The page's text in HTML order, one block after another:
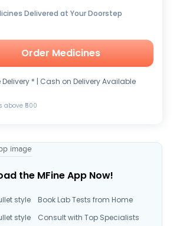
Delivered at Your Doorstep
Order Medicines
Delivery * | Cash on Delivery Available
above ₹500
the MFine App Now!
Book Lab Tests from Home
Consult with Top Specialists